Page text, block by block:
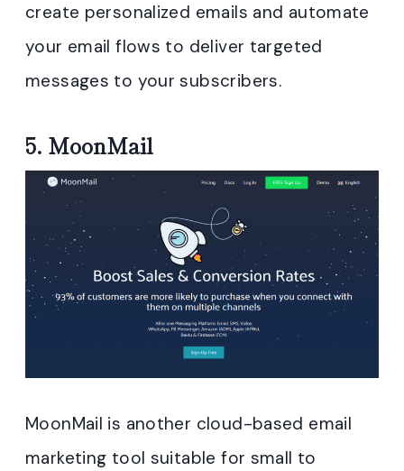
create personalized emails and automate
your email flows to deliver targeted
messages to your subscribers.
5. MoonMail
MoonMail is another cloud-based email
marketing tool suitable for small to